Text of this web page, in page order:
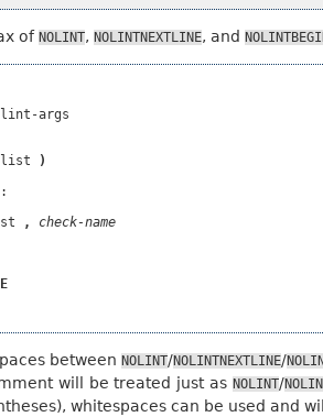
of NOLINT, NOLINTNEXTLINE, and
args
list
)
,
check-name
betweenNOLINT/NOLINTNEXTLINE/
will be treated just as NOLINT/
whitespaces can be used and